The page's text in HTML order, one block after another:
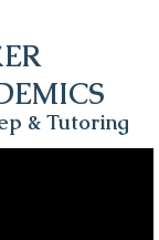
& Tutoring